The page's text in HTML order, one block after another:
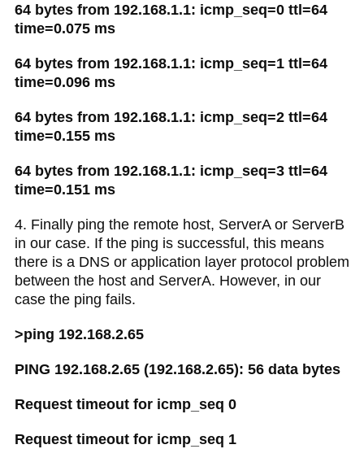
64 bytes from 192.168.1.1: icmp_seq=0 ttl=64
time=0.075 ms
64 bytes from 192.168.1.1: icmp_seq=1 ttl=64
time=0.096 ms
64 bytes from 192.168.1.1: icmp_seq=2 ttl=64
time=0.155 ms
64 bytes from 192.168.1.1: icmp_seq=3 ttl=64
time=0.151 ms
4. Finally ping the remote host, ServerA or ServerB
in our case. If the ping is successful, this means
there is a DNS or application layer protocol problem
between the host and ServerA. However, in our
case the ping fails.
>ping 192.168.2.65
PING 192.168.2.65 (192.168.2.65): 56 data bytes
Request timeout for icmp_seq 0
Request timeout for icmp_seq 1